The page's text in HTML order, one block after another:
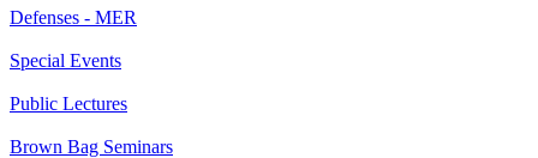
Defenses - MER
Special Events
Public Lectures
Brown Bag Seminars